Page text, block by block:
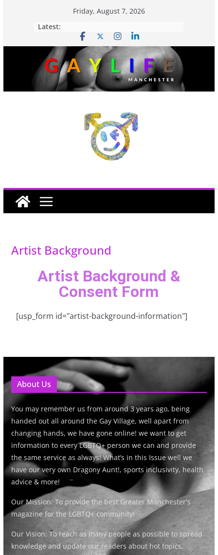
Friday, August 7, 2026
Latest:
Artist Background
Artist Background &
Consent Form
[usp_form id="artist-background-information"]
About Us
You may remember us from around 3 years ago, being
handed out all around the Gay Village, well apart from
changing hands, we have gone online! we want to get
information to every LGBTQ+ person we can and provide
the same service as always! What’s in this Issue well we
have our very own Dragony Aunt!, sports inclusivity, health
advice & more!
Our Mission: To provide the best Greater Manchester's
magazine for the LGBTQ+ community!
Our Vision: To reach as many people as possible to spread
knowledge and update our readers about hot topics,